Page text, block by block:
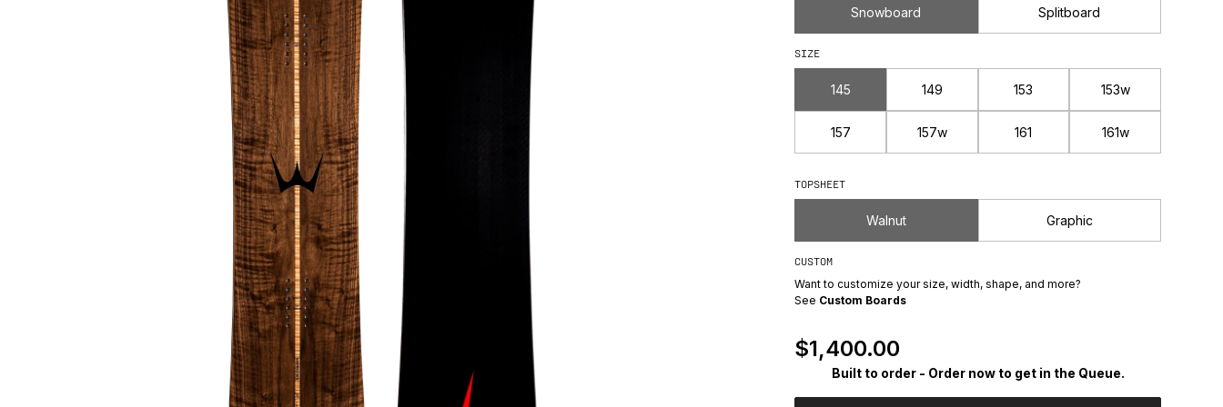
The Factory Snowboard Splitboard
SIZE
145 149 153 153w
157 157w 161 161w
TOPSHEET
Walnut Graphic
CUSTOM
Want to customize your size, width, shape, and more?
See Custom Boards
Regular Price
$1,400.00
Built to order - Order now to get in the Queue.